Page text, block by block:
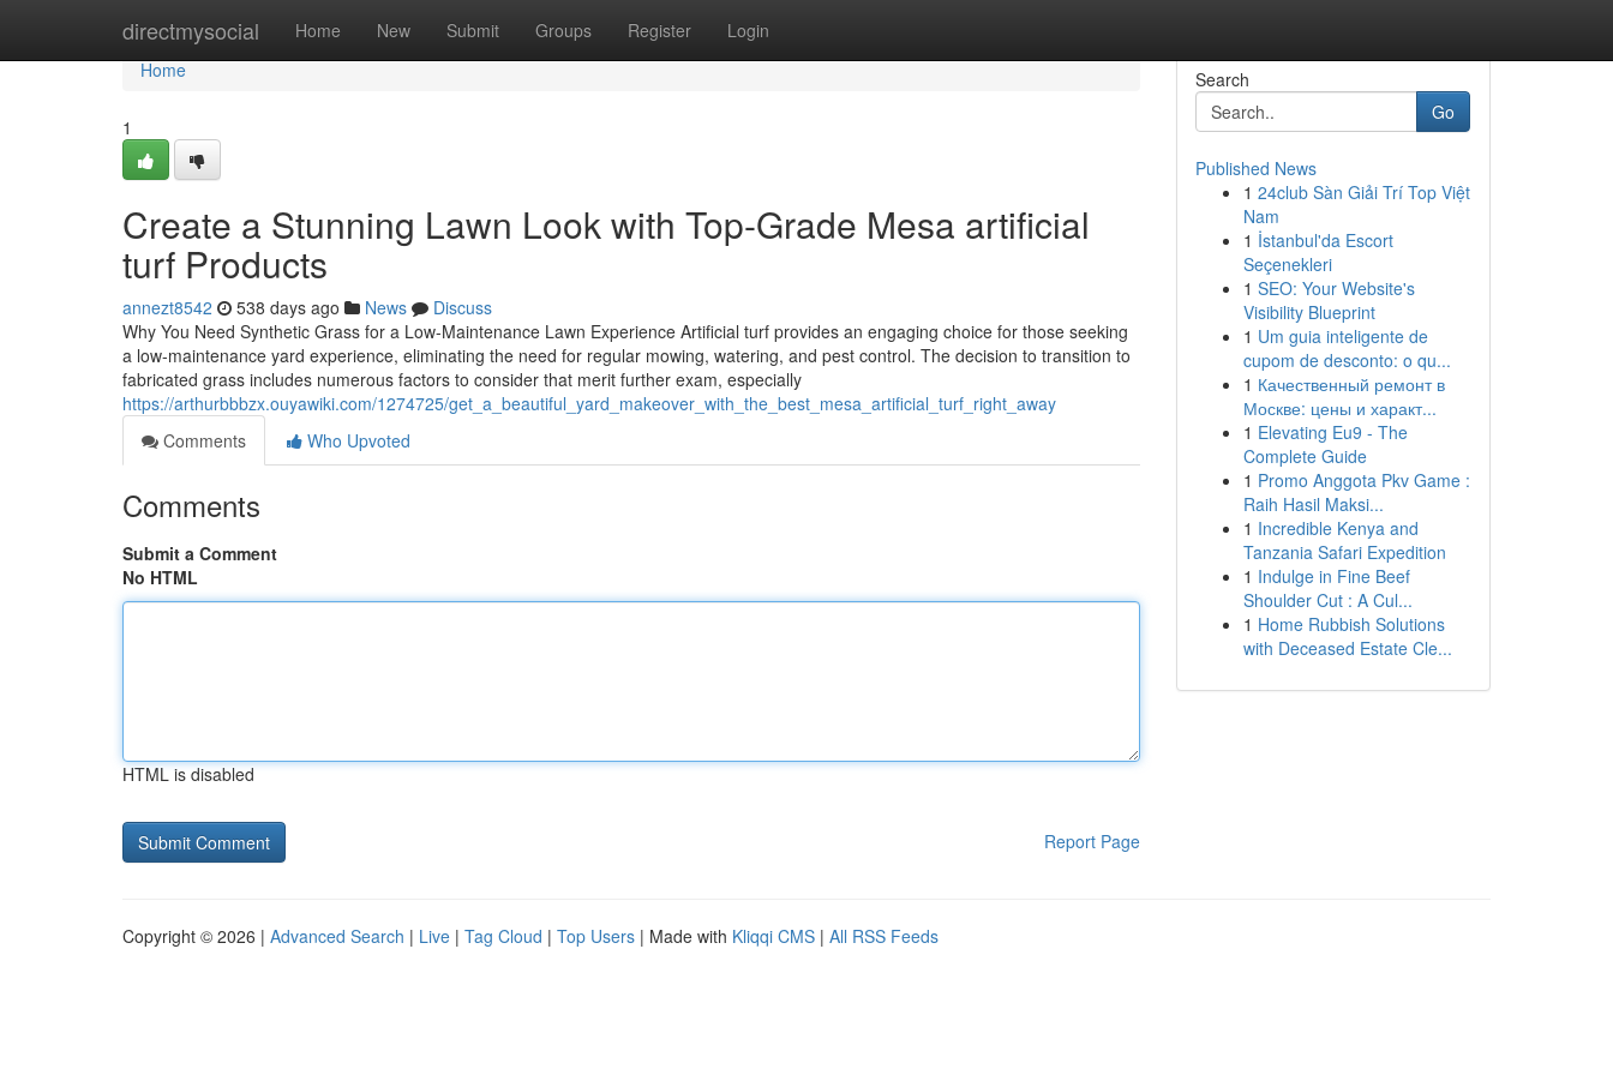
directmysocial Home New Submit Groups Register Login
Home
Home
1
Create a Stunning Lawn Look with Top-Grade Mesa artificial
turf Products
annezt8542 538 days ago News
Discuss
Why You Need Synthetic Grass for a Low-Maintenance Lawn Experience Artificial turf provides an engaging choice for those seeking
a low-maintenance yard experience, eliminating the need for regular mowing, watering, and pest control. The decision to transition to
fabricated grass includes numerous factors to consider that merit further exam, especially
https://arthurbbbzx.ouyawiki.com/1274725/get_a_beautiful_yard_makeover_with_the_best_mesa_artificial_turf_right_away
Comments
Who Upvoted
Comments
Submit a Comment
No HTML
HTML is disabled
Report Page
Search
Go
Published News
1 24club Sàn Giải Trí Top Việt
Nam
1 İstanbul'da Escort
Seçenekleri
1 SEO: Your Website's
Visibility Blueprint
1 Um guia inteligente de
cupom de desconto: o qu...
1 Качественный ремонт в
Москве: цены и характ...
1 Elevating Eu9 - The
Complete Guide
1 Promo Anggota Pkv Game :
Raih Hasil Maksi...
1 Incredible Kenya and
Tanzania Safari Expedition
1 Indulge in Fine Beef
Shoulder Cut : A Cul...
1 Home Rubbish Solutions
with Deceased Estate Cle...
Copyright © 2026 | Advanced Search | Live | Tag Cloud | Top Users | Made with Kliqqi CMS | All RSS Feeds